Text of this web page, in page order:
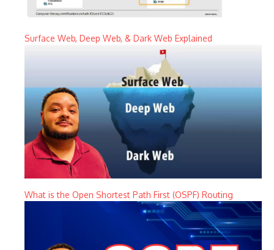
Surface Web, Deep Web, & Dark Web Explained
What is the Open Shortest Path First (OSPF) Routing